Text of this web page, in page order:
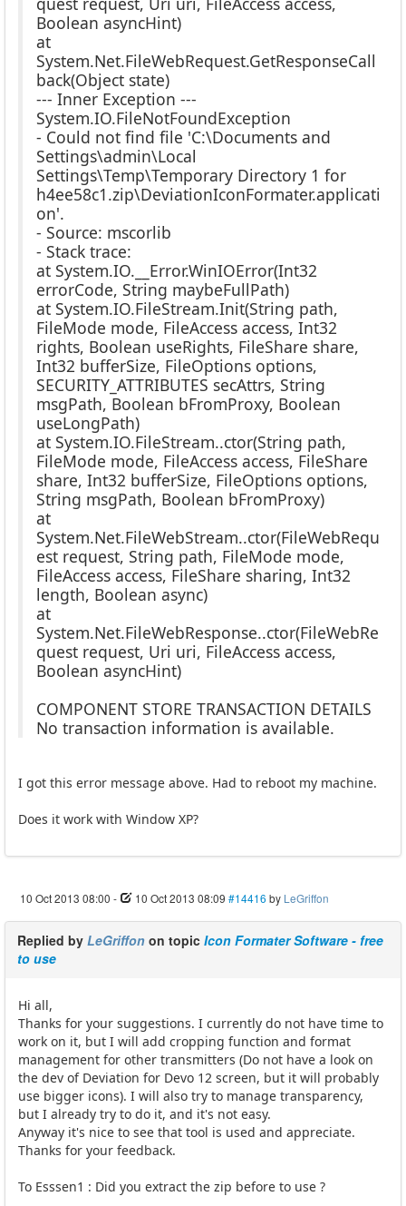
Boolean asyncHint)
at
System.Net.FileWebRequest.GetResponseCall
back(Object state)
--- Inner Exception ---
System.IO.FileNotFoundException
- Could not find file 'C:\Documents and
Settings\admin\Local
Settings\Temp\Temporary Directory 1 for
h4ee58c1.zip\DeviationIconFormater.applicati
on'.
- Source: mscorlib
- Stack trace:
at System.IO.__Error.WinIOError(Int32
errorCode, String maybeFullPath)
at System.IO.FileStream.Init(String path,
FileMode mode, FileAccess access, Int32
rights, Boolean useRights, FileShare share,
Int32 bufferSize, FileOptions options,
SECURITY_ATTRIBUTES secAttrs, String
msgPath, Boolean bFromProxy, Boolean
useLongPath)
at System.IO.FileStream..ctor(String path,
FileMode mode, FileAccess access, FileShare
share, Int32 bufferSize, FileOptions options,
String msgPath, Boolean bFromProxy)
at
System.Net.FileWebStream..ctor(FileWebRequ
est request, String path, FileMode mode,
FileAccess access, FileShare sharing, Int32
length, Boolean async)
at
System.Net.FileWebResponse..ctor(FileWebRe
quest request, Uri uri, FileAccess access,
Boolean asyncHint)
COMPONENT STORE TRANSACTION DETAILS
No transaction information is available.
I got this error message above. Had to reboot my machine.
Does it work with Window XP?
10 Oct 2013 08:00 - 10 Oct 2013 08:09 #14416 by LeGriffon
Replied by LeGriffon on topic Icon Formater Software - free
to use
Hi all,
Thanks for your suggestions. I currently do not have time to
work on it, but I will add cropping function and format
management for other transmitters (Do not have a look on
the dev of Deviation for Devo 12 screen, but it will probably
use bigger icons). I will also try to manage transparency,
but I already try to do it, and it's not easy.
Anyway it's nice to see that tool is used and appreciate.
Thanks for your feedback.
To Esssen1 : Did you extract the zip before to use ?